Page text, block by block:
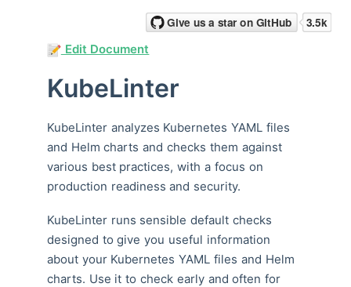
Edit Document
KubeLinter
KubeLinter analyzes Kubernetes YAML files
and Helm charts and checks them against
various best practices, with a focus on
production readiness and security.
KubeLinter runs sensible default checks
designed to give you useful information
about your Kubernetes YAML files and Helm
charts. Use it to check early and often for